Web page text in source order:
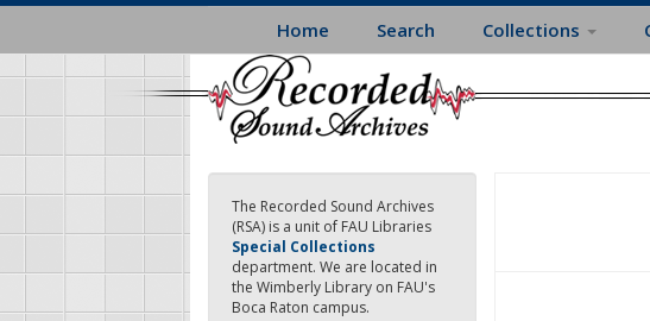
Skip
main
content
Home Search Collections
The Recorded Sound Archives
(RSA) is a unit of FAU Libraries
Special Collections
department. We are located in
the Wimberly Library on FAU's
Boca Raton campus.